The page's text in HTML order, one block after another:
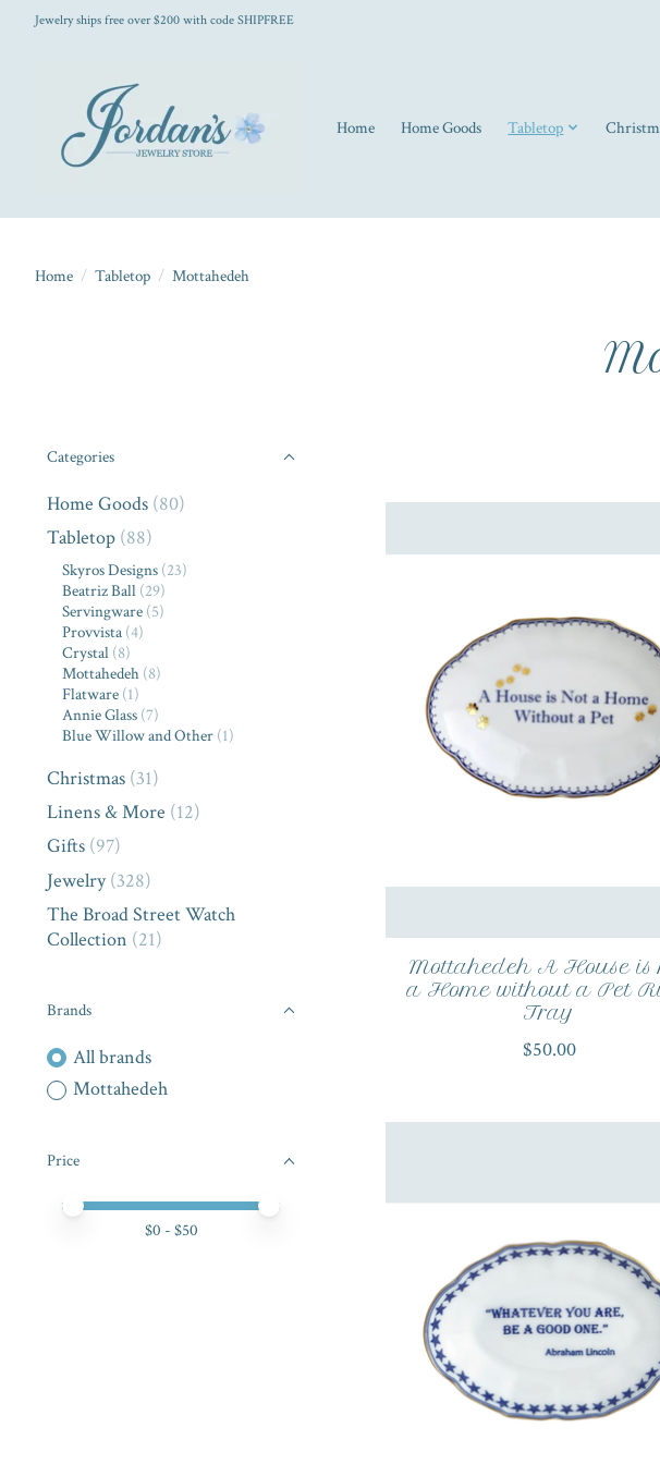
Jewelry ships free over $200 with code SHIPFREE
Home Home Goods Tabletop
Home / Tabletop / Mottahedeh
Categories
Home Goods (80)
Tabletop (88)
Skyros Designs (23)
Beatriz Ball (29)
Servingware (5)
Provvista (4)
Crystal (8)
Mottahedeh (8)
Flatware (1)
Annie Glass (7)
Blue Willow and Other (1)
Christmas (31)
Linens & More (12)
Gifts (97)
Jewelry (328)
The Broad Street Watch
Collection (21)
Brands
All brands
Mottahedeh
Price
Price minimum value
Price maximum value
$0 - $50
Mottahedeh A House is
a Home without a Pet
Tray
$50.00